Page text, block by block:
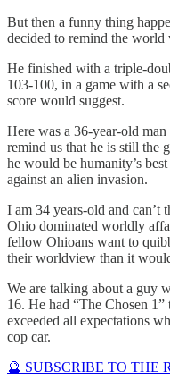
But then a funny thing
decided to remind the
He finished with a triple-
103-100, in a game with a
score would suggest.
Here was a 36-year-old
remind us that he is still the
he would be humanity’s
against an alien invasion.
I am 34 years-old and can’t
Ohio dominated worldly
fellow Ohioans want to
their worldview than it
We are talking about a guy
16. He had “The Chosen
exceeded all expectations
cop car.
🔮 SUBSCRIBE TO THE